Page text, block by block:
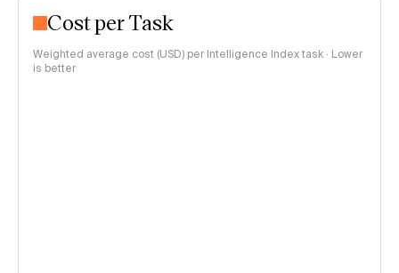
Cost per Task
Weighted average cost (USD) per Intelligence Index task · Lower
is better